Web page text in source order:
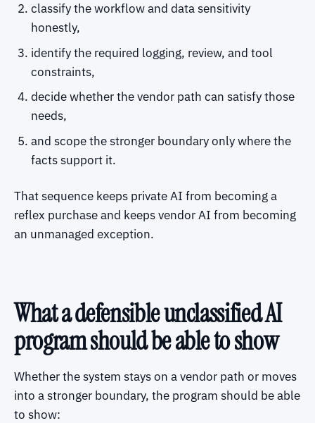
classify the workflow and data sensitivity
honestly,
identify the required logging, review, and tool
constraints,
decide whether the vendor path can satisfy those
needs,
and scope the stronger boundary only where the
facts support it.
That sequence keeps private AI from becoming a
reflex purchase and keeps vendor AI from becoming
an unmanaged exception.
What a defensible unclassified AI
program should be able to show
Whether the system stays on a vendor path or moves
into a stronger boundary, the program should be able
to show: